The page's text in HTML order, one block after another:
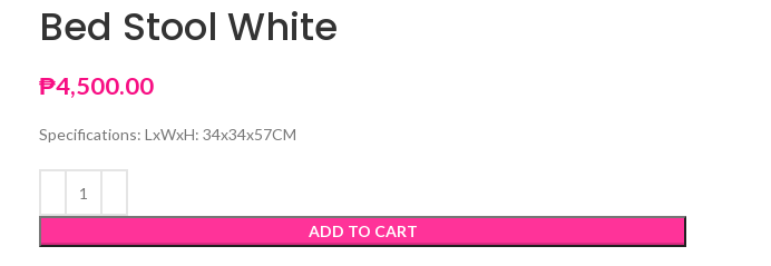
Bed Stool White
₱4,500.00
Specifications: LxWxH: 34x34x57CM
ADD TO CART